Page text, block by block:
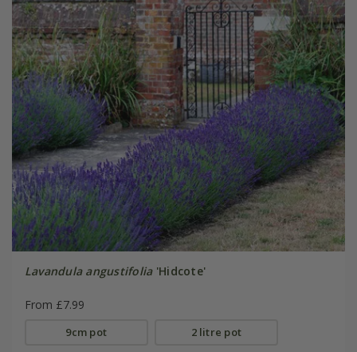
Lavandula angustifolia'Hidcote'
From £7.99
9cm pot 2 litre pot